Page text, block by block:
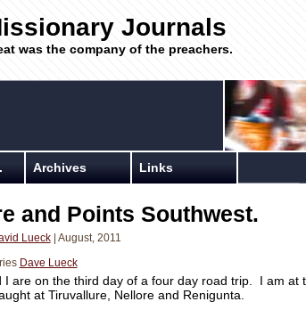
Journals
was the company of the preachers.
Archives Links
and Points Southwest.
Lueck| August, 2011
Dave Lueck
I are on the third day of a four day road trip. I am at
at Tiruvallure, Nellore and Renigunta.